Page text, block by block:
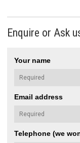
Enquire or Ask
Your name
Email address
Telephone (we